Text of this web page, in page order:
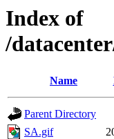
Index of
/
Name
Parent Directory
SA.gif